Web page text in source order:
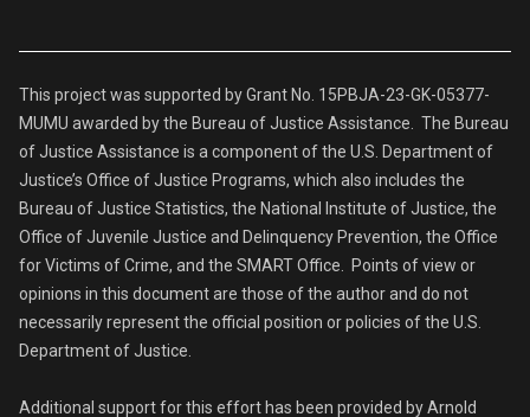
This project was supported by Grant No. 15PBJA-23-GK-05377-
MUMU awarded by the Bureau of Justice Assistance. The Bureau
of Justice Assistance is a component of the U.S. Department of
Justice’s Office of Justice Programs, which also includes the
Bureau of Justice Statistics, the National Institute of Justice, the
Office of Juvenile Justice and Delinquency Prevention, the Office
for Victims of Crime, and the SMART Office. Points of view or
opinions in this document are those of the author and do not
necessarily represent the official position or policies of the U.S.
Department of Justice.
Additional support for this effort has been provided by Arnold